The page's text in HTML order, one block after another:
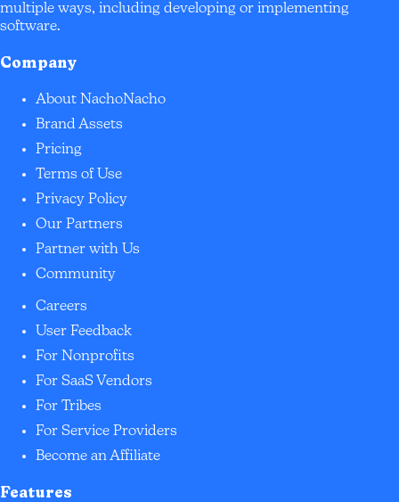
multiple ways, including developing or implementing
software.
Company
About NachoNacho
Brand Assets
Pricing
Terms of Use
Privacy Policy
Our Partners
Partner with Us
Community
Careers
User Feedback
For Nonprofits
For SaaS Vendors
For Tribes
For Service Providers
Become an Affiliate
Features